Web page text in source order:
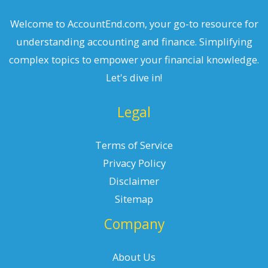
Welcome to AccountEnd.com, your go-to resource for
understanding accounting and finance. Simplifying
complex topics to empower your financial knowledge.
Let's dive in!
Legal
Terms of Service
Privacy Policy
Disclaimer
Sitemap
Company
About Us